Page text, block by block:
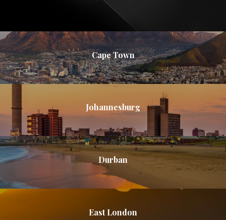
Cape Town
Johannesburg
Durban
East London